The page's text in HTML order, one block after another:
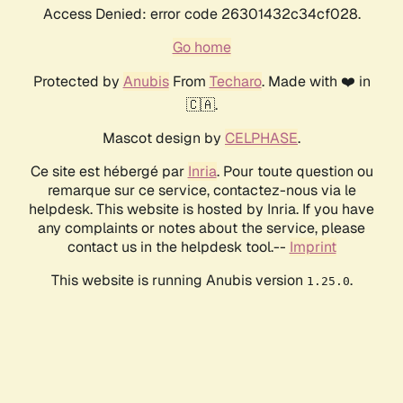
Access Denied: error code 26301432c34cf028.
Go home
Protected by AnubisFrom Techaro. Made with ❤️ in
🇨🇦.
Mascot design by CELPHASE.
Ce site est hébergé par Inria. Pour toute question ou
remarque sur ce service, contactez-nous via le
helpdesk. This website is hosted by Inria. If you have
any complaints or notes about the service, please
contact us in the helpdesk tool.-- Imprint
This website is running Anubis version 1.25.0.